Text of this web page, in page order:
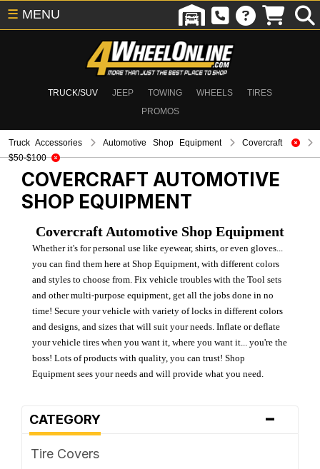
TRUCK/SUV JEEP TOWING WHEELS
TIRES
PROMOS
☰ MENU
Truck Accessories Automotive Shop Equipment
Covercraft
$50-$100
COVERCRAFT AUTOMOTIVE
SHOP EQUIPMENT
Covercraft Automotive Shop Equipment
Whether it's for personal use like eyewear, shirts, or even gloves...
you can find them here at Shop Equipment, with different colors
and styles to choose from. Fix vehicle troubles with the Tool sets
and other multi-purpose equipment, get all the jobs done in no
time! Secure your vehicle with variety of locks in different colors
and designs, and sizes that will suit your needs. Inflate or deflate
your vehicle tires when you want it, where you want it... you're the
boss! Lots of products with quality, you can trust! Shop
Equipment sees your needs and will provide what you need.
CATEGORY -
Tire Covers